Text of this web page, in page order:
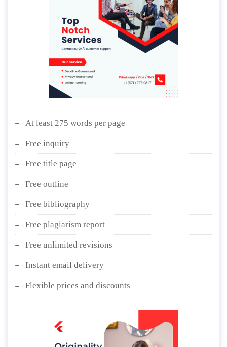
At least 275 words per page
Free inquiry
Free title page
Free outline
Free bibliography
Free plagiarism report
Free unlimited revisions
Instant email delivery
Flexible prices and discounts